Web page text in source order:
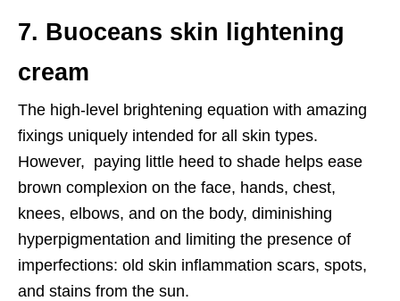
7. Buoceans skin lightening
cream
The high-level brightening equation with amazing
fixings uniquely intended for all skin types.
However, paying little heed to shade helps ease
brown complexion on the face, hands, chest,
knees, elbows, and on the body, diminishing
hyperpigmentation and limiting the presence of
imperfections: old skin inflammation scars, spots,
and stains from the sun.